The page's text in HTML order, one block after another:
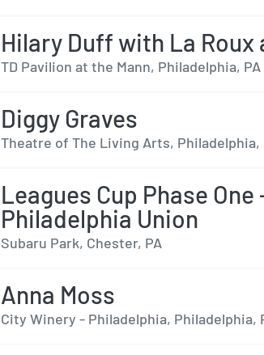
Hilary Duff with La Roux
TD Pavilion at the Mann, Philadelphia, PA
Diggy Graves
Theatre of The Living Arts, Philadelphia,
Leagues Cup Phase
Philadelphia Union
Subaru Park, Chester, PA
Anna Moss
City Winery - Philadelphia, Philadelphia,